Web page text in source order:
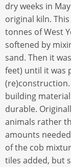
dry weeks in
original kiln.
tonnes of West
softened by
sand. Then it
feet) until it was
building
durable.
animals rather
amounts
of the cob
tiles added, but